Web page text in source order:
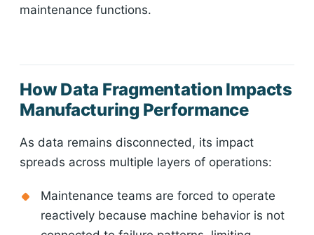
maintenance functions.
How Data Fragmentation Impacts
Manufacturing Performance
As data remains disconnected, its impact
spreads across multiple layers of operations:
Maintenance teams are forced to operate
reactively because machine behavior is not